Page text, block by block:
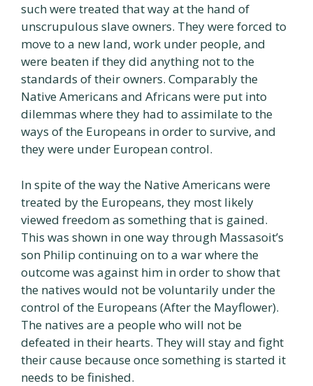
such were treated that way at the hand of
unscrupulous slave owners. They were forced to
move to a new land, work under people, and
were beaten if they did anything not to the
standards of their owners. Comparably the
Native Americans and Africans were put into
dilemmas where they had to assimilate to the
ways of the Europeans in order to survive, and
they were under European control.
In spite of the way the Native Americans were
treated by the Europeans, they most likely
viewed freedom as something that is gained.
This was shown in one way through Massasoit’s
son Philip continuing on to a war where the
outcome was against him in order to show that
the natives would not be voluntarily under the
control of the Europeans (After the Mayflower).
The natives are a people who will not be
defeated in their hearts. They will stay and fight
their cause because once something is started it
needs to be finished.